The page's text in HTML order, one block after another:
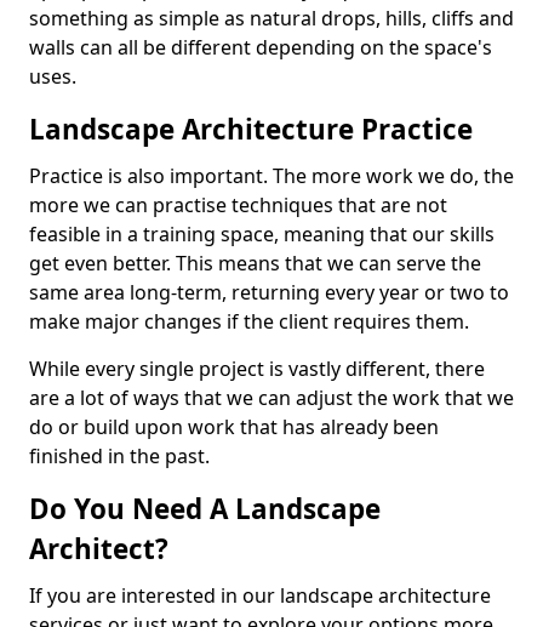
something as simple as natural drops, hills, cliffs and
walls can all be different depending on the space's
uses.
Landscape Architecture Practice
Practice is also important. The more work we do, the
more we can practise techniques that are not
feasible in a training space, meaning that our skills
get even better. This means that we can serve the
same area long-term, returning every year or two to
make major changes if the client requires them.
While every single project is vastly different, there
are a lot of ways that we can adjust the work that we
do or build upon work that has already been
finished in the past.
Do You Need A Landscape
Architect?
If you are interested in our landscape architecture